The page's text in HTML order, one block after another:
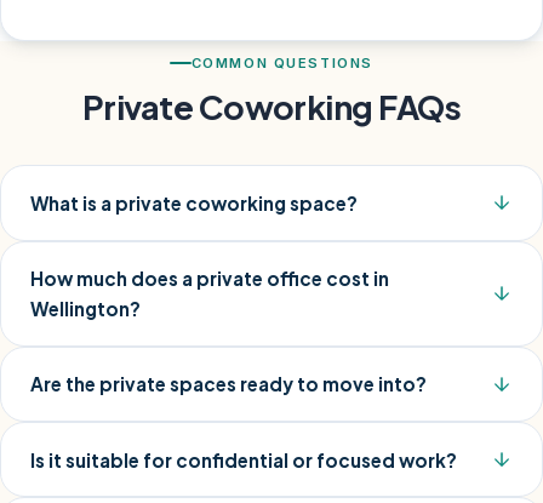
COMMON QUESTIONS
Private Coworking FAQs
What is a private coworking space?
How much does a private office cost in
Wellington?
Are the private spaces ready to move into?
Is it suitable for confidential or focused work?